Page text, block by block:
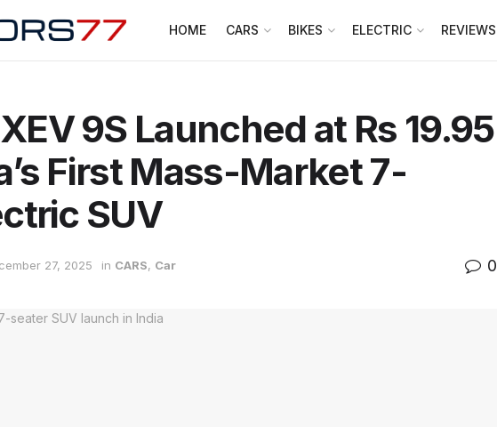
HOME CARS BIKES ELECTRIC REVIEWS
9S Launched at Rs 19.95
First Mass-Market 7-
SUV
27, 2025 in CARS, Car 0